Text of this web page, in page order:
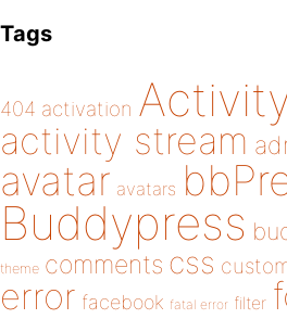
Tags
404 activation
activity stream
avatar avatars
Buddypress
theme comments css
error facebook fatal error filter